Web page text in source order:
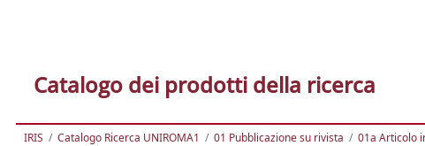
Catalogo dei prodotti della ricerca
IRIS Catalogo Ricerca UNIROMA1 01 Pubblicazione su rivista 01a Articolo